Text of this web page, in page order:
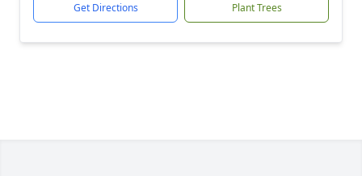
Get Directions Plant Trees